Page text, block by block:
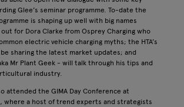
Glee’s seminar programme. To-date the
is shaping up well with big names
for Dora Clarke from Osprey Charging who
electric vehicle charging myths; the HTA’s
be sharing the latest market updates; and
Mr Plant Geek - will talk through his tips and
industry.
attended the GIMA Day Conference at
where a host of trend experts and strategists